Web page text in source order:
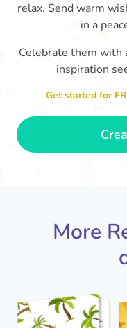
You've finally
leisure! Best
relax. Send warm
in a
Celebrate them with
inspiration
Get started for
More